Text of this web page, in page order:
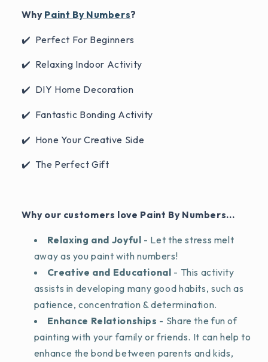
Why Paint By Numbers?
✔️ Perfect For Beginners
✔️ Relaxing Indoor Activity
✔️ DIY Home Decoration
✔️ Fantastic Bonding Activity
✔️ Hone Your Creative Side
✔️ The Perfect Gift
Why our customers love Paint By Numbers...
Relaxing and Joyful - Let the stress melt
away as you paint with numbers!
Creative and Educational - This activity
assists in developing many good habits, such as
patience, concentration & determination.
Enhance Relationships - Share the fun of
painting with your family or friends. It can help to
enhance the bond between parents and kids,